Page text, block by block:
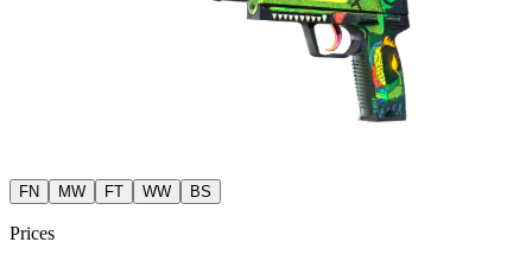
FN MW FT WW BS
Prices